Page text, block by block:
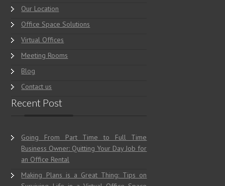
Home
Our Location
Office Space Solutions
Virtual Offices
Meeting Rooms
Blog
Contact us
Going From Part Time to Full Time
an Office Rental